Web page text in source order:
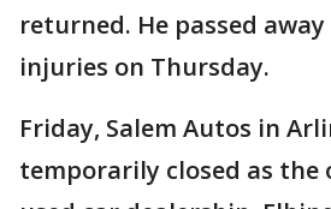
returned. He passed
injuries on Thursday.
Friday, Salem Autos in
temporarily closed as the